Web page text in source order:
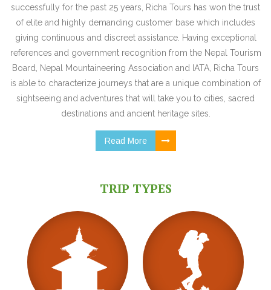
successfully for the past 25 years, Richa Tours has won the trust
of elite and highly demanding customer base which includes
giving continuous and discreet assistance. Having exceptional
references and government recognition from the Nepal Tourism
Board, Nepal Mountaineering Association and IATA, Richa Tours
is able to characterize journeys that are a unique combination of
sightseeing and adventures that will take you to cities, sacred
destinations and ancient heritage sites.
Read More
TRIP TYPES